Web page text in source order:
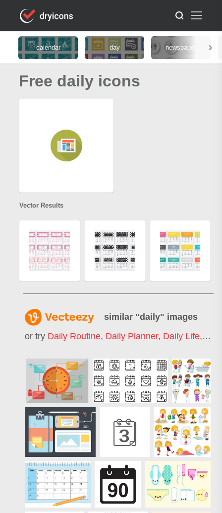
calendar day newspaper
Free daily icons
Vector Results
similar "daily" images
or try Daily Routine, Daily Planner, Daily Life,